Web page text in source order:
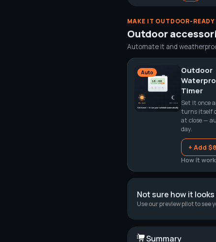
MAKE IT OUTDOOR-
Outdoor
Automate it and
Auto
Outdoor
Timer
Set it once
turns itself
at close —
day.
+ Add
How it
Not sure how it looks
Use our preview pilot to see
Summary